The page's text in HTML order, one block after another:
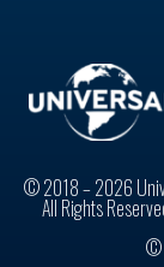
© 2018 – 2026
All Rights
©